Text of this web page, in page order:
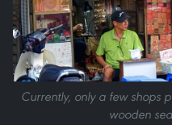
Currently, only a few shops
wooden